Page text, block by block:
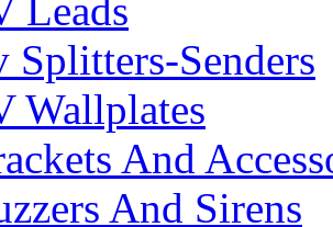
Leads
Splitters-Senders
Wallplates
And
And Sirens